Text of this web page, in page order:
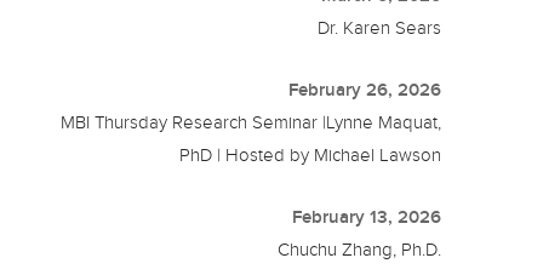
Dr. Karen Sears
February 26, 2026
MBI Thursday Research Seminar |Lynne Maquat,
PhD | Hosted by Michael Lawson
February 13, 2026
Chuchu Zhang, Ph.D.